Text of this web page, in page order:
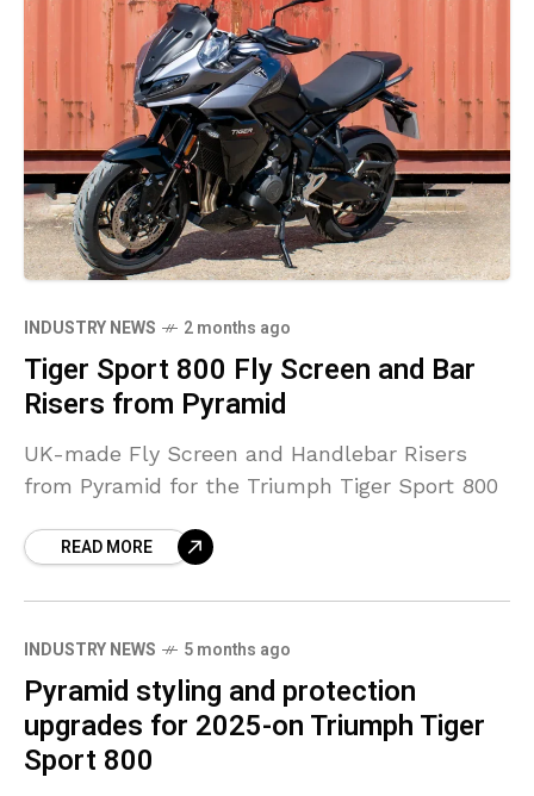
INDUSTRY NEWS 2 months ago
Tiger Sport 800 Fly Screen and Bar
Risers from Pyramid
UK-made Fly Screen and Handlebar Risers
from Pyramid for the Triumph Tiger Sport 800
READ MORE
INDUSTRY NEWS 5 months ago
Pyramid styling and protection
upgrades for 2025-on Triumph Tiger
Sport 800